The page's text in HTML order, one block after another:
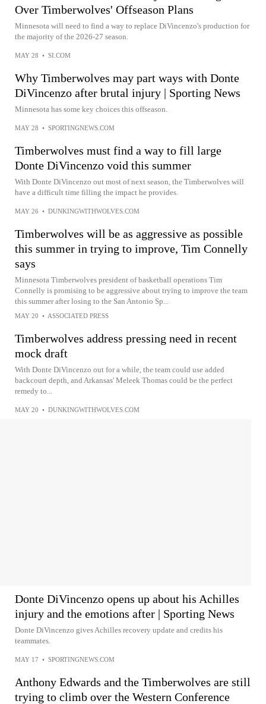
Over Timberwolves' Offseason Plans
Minnesota will need to find a way to replace DiVincenzo's production for
the majority of the 2026-27 season.
MAY 28 • SI.COM
Why Timberwolves may part ways with Donte
DiVincenzo after brutal injury | Sporting News
Minnesota has some key choices this offseason.
MAY 28 • SPORTINGNEWS.COM
Timberwolves must find a way to fill large
Donte DiVincenzo void this summer
With Donte DiVincenzo out most of next season, the Timberwolves will
have a difficult time filling the impact he provides.
MAY 26 • DUNKINGWITHWOLVES.COM
Timberwolves will be as aggressive as possible
this summer in trying to improve, Tim Connelly
says
Minnesota Timberwolves president of basketball operations Tim
Connelly is promising to be aggressive about trying to improve the team
this summer after losing to the San Antonio Sp...
MAY 20 • ASSOCIATED PRESS
Timberwolves address pressing need in recent
mock draft
With Donte DiVincenzo out for a while, the team could use added
backcourt depth, and Arkansas' Meleek Thomas could be the perfect
remedy to...
MAY 20 • DUNKINGWITHWOLVES.COM
Donte DiVincenzo opens up about his Achilles
injury and the emotions after | Sporting News
Donte DiVincenzo gives Achilles recovery update and credits his
teammates.
MAY 17 • SPORTINGNEWS.COM
Anthony Edwards and the Timberwolves are still
trying to climb over the Western Conference